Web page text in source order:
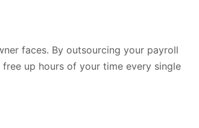
faces. By outsourcing your payroll
up hours of your time every single